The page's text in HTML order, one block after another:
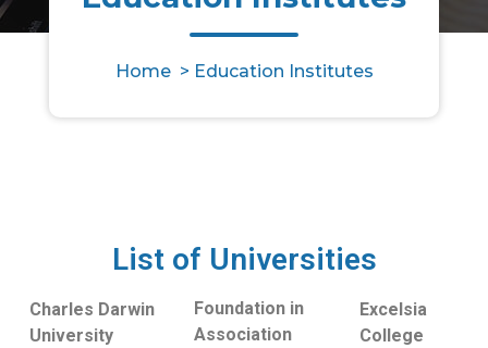
Home> Education Institutes
List of Universities
Charles Darwin
University
Foundation in
Association
Excelsia
College